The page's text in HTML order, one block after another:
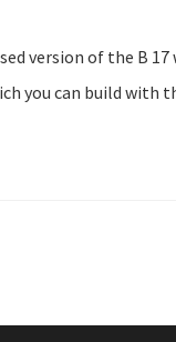
version of the B 17
you can build with